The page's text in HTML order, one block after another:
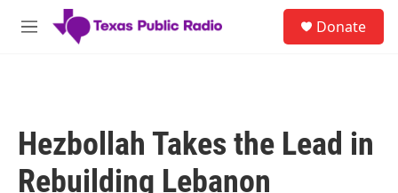
Skip to main content
M
Donate
Hezbollah Takes the Lead in
Rebuilding Lebanon